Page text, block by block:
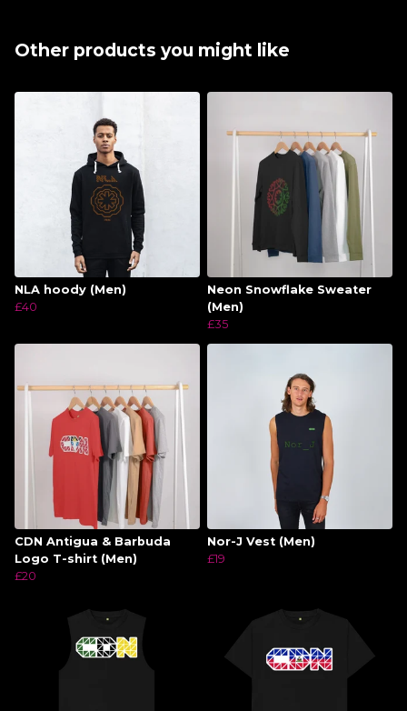
Other products you might like
NLA hoody (Men)
£40
Neon Snowflake Sweater
(Men)
£35
CDN Antigua & Barbuda
Logo T-shirt (Men)
£20
Nor-J Vest (Men)
£19